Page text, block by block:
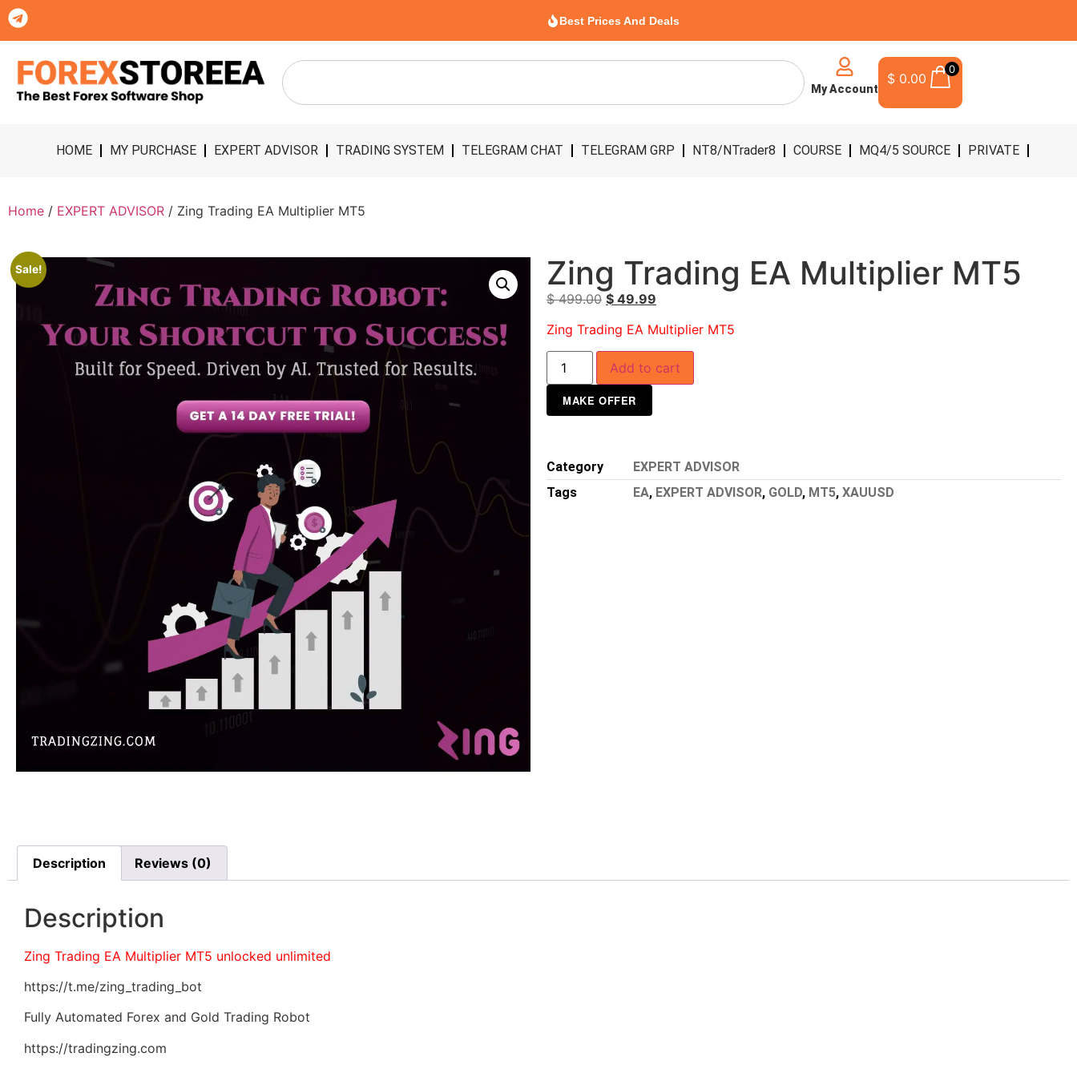
Best Prices And Deals
My Account
$ 0.00
0
HOME MY PURCHASE EXPERT ADVISOR TRADING SYSTEM TELEGRAM CHAT TELEGRAM GRP NT8/NTrader8 COURSE MQ4/5 SOURCE PRIVATE
Home / EXPERT ADVISOR / Zing Trading EA Multiplier MT5
Sale! Zing Trading EA Multiplier MT5
$499.00 $ 49.99
Zing Trading EA Multiplier MT5
Add to cart
MAKE OFFER
Category
EXPERT ADVISOR
Tags
EA, EXPERT ADVISOR, GOLD, MT5, XAUUSD
Description Reviews (0)
Description
Zing Trading EA Multiplier MT5 unlocked unlimited
https://t.me/zing_trading_bot
Fully Automated Forex and Gold Trading Robot
https://tradingzing.com